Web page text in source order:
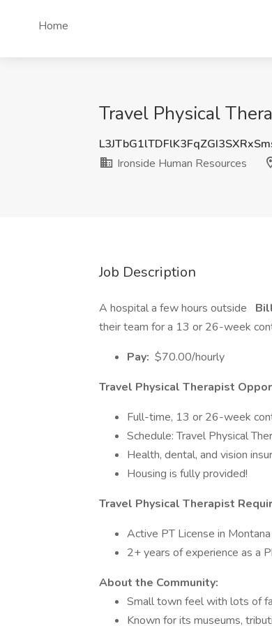
Home
Travel Physical
Ironside Human Resources
Job Description
A hospital a few hours outside
their team for a 13 or 26-week
Pay: $70.00/hourly
Travel Physical Therapist
Full-time, 13 or 26-week
Schedule: Travel Physical
Health, dental, and vision
Housing is fully provided!
Travel Physical Therapist
Active PT License in
2+ years of experience as a
About the Community:
Small town feel with lots of
Known for its museums,